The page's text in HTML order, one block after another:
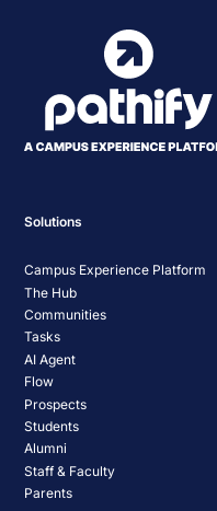
Solutions
Campus Experience Platform
The Hub
Communities
Tasks
AI Agent
Flow
Prospects
Students
Alumni
Staff & Faculty
Parents